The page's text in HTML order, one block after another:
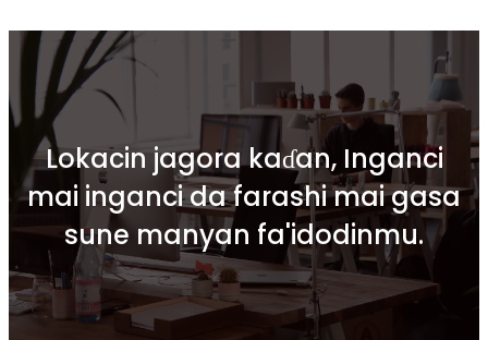
Lokacin jagora kaɗan, Inganci
mai inganci da farashi mai gasa
sune manyan fa'idodinmu.